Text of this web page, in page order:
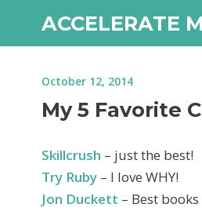
ACCELERATE
October 12, 2014
My 5 Favorite
Skillcrush – just the best!
Try Ruby – I love WHY!
Jon Duckett – Best